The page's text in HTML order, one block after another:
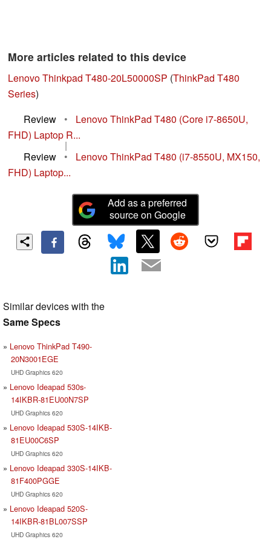
More articles related to this device
Lenovo Thinkpad T480-20L50000SP (ThinkPad T480
Series)
Review
•
Lenovo ThinkPad T480 (Core i7-8650U,
FHD) Laptop R...
|
Review
•
Lenovo ThinkPad T480 (i7-8550U, MX150,
FHD) Laptop...
Add as a preferred
source on Google
Similar devices with the
Same Specs
Lenovo ThinkPad T490-
20N3001EGE
UHD Graphics 620
Lenovo Ideapad 530s-
14IKBR-81EU00N7SP
UHD Graphics 620
Lenovo Ideapad 530S-14IKB-
81EU00C6SP
UHD Graphics 620
Lenovo Ideapad 330S-14IKB-
81F400PGGE
UHD Graphics 620
Lenovo Ideapad 520S-
14IKBR-81BL007SSP
UHD Graphics 620